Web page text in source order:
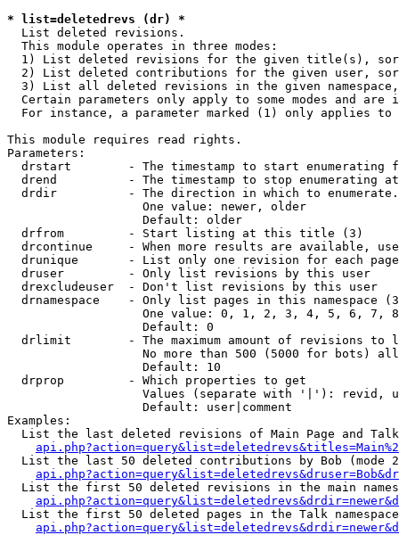
* list=deletedrevs (dr) *
List deleted revisions.
  This module operates in three modes:
1) List deleted revisions for the given title(s),
2) List deleted contributions for the given user,
3) List all deleted revisions in the given
Certain parameters only apply to some modes and are
For instance, a parameter marked (1) only applies
This module requires read rights.
Parameters:
drstart        - The timestamp to start enumerating
drend          - The timestamp to stop enumerating
drdir          - The direction in which to
                   One value: newer, older
                   Default: older
  drfrom         - Start listing at this title (3)
drcontinue     - When more results are available,
drunique       - List only one revision for each
  druser         - Only list revisions by this user
  drexcludeuser  - Don't list revisions by this user
drnamespace    - Only list pages in this namespace
One value: 0, 1, 2, 3, 4, 5, 6, 7,
                   Default: 0
drlimit        - The maximum amount of revisions to
No more than 500 (5000 for bots)
                   Default: 10
  drprop         - Which properties to get
Values (separate with '|'): revid,
                   Default: user|comment
Examples:
List the last deleted revisions of Main Page and
List the last 50 deleted contributions by Bob (mode
List the first 50 deleted revisions in the main
List the first 50 deleted pages in the Talk